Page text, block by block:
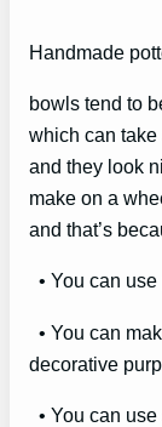
Handmade
bowls tend to
which can take
and they look
make on a
and that’s
• You can
• You can
decorative
• You can